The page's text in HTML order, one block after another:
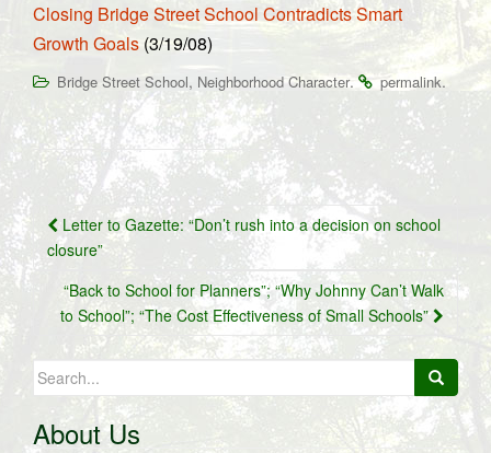
Closing Bridge Street School Contradicts Smart
Growth Goals (3/19/08)
Bridge Street School, Neighborhood Character. permalink.
Post
navigation
Letter to Gazette: “Don’t rush into a decision on school
closure”
“Back to School for Planners”; “Why Johnny Can’t Walk
to School”; “The Cost Effectiveness of Small Schools”
Search
for:
About Us